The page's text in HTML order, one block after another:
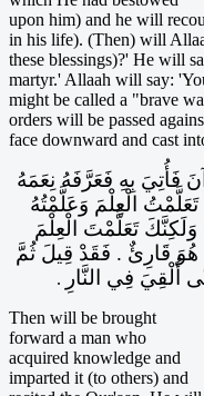
upon him) and he will
in his life). (Then) will
these blessings)?' He will
martyr.' Allaah will say:
might be called a "brave
orders will be passed
face downward and cast
الْعِلْمَ وَعَلَّمْتُهُ
تَعَلَّمْتَ الْعِلْمَ
هُوَ قَارِئٌ ‏.‏ فَقَدْ قِيلَ ثُمَّ
فِي النَّارِ
‏.‏
Then will be brought
forward a man who
acquired knowledge and
imparted it (to others) and